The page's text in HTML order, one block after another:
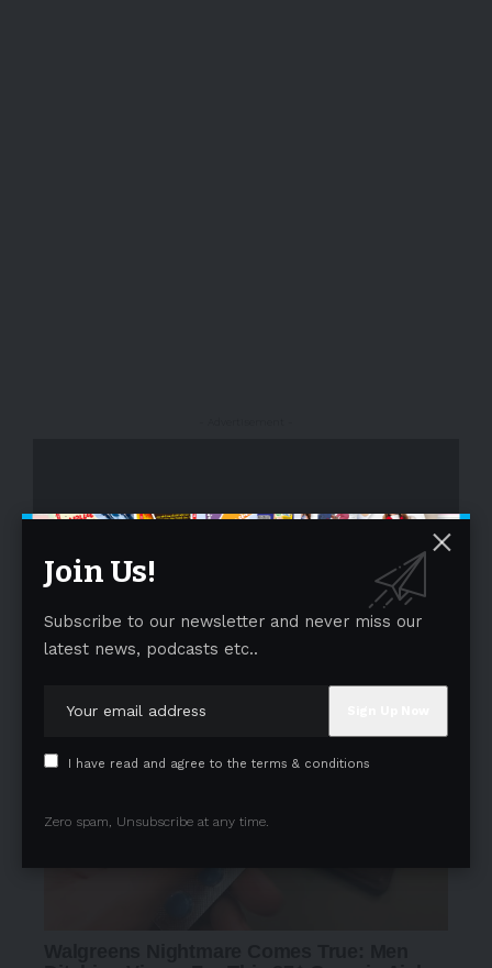
Join Us!
Subscribe to our newsletter and never miss our
latest news, podcasts etc..
I have read and agree to the terms & conditions
Zero spam, Unsubscribe at any time.
- Advertisement -